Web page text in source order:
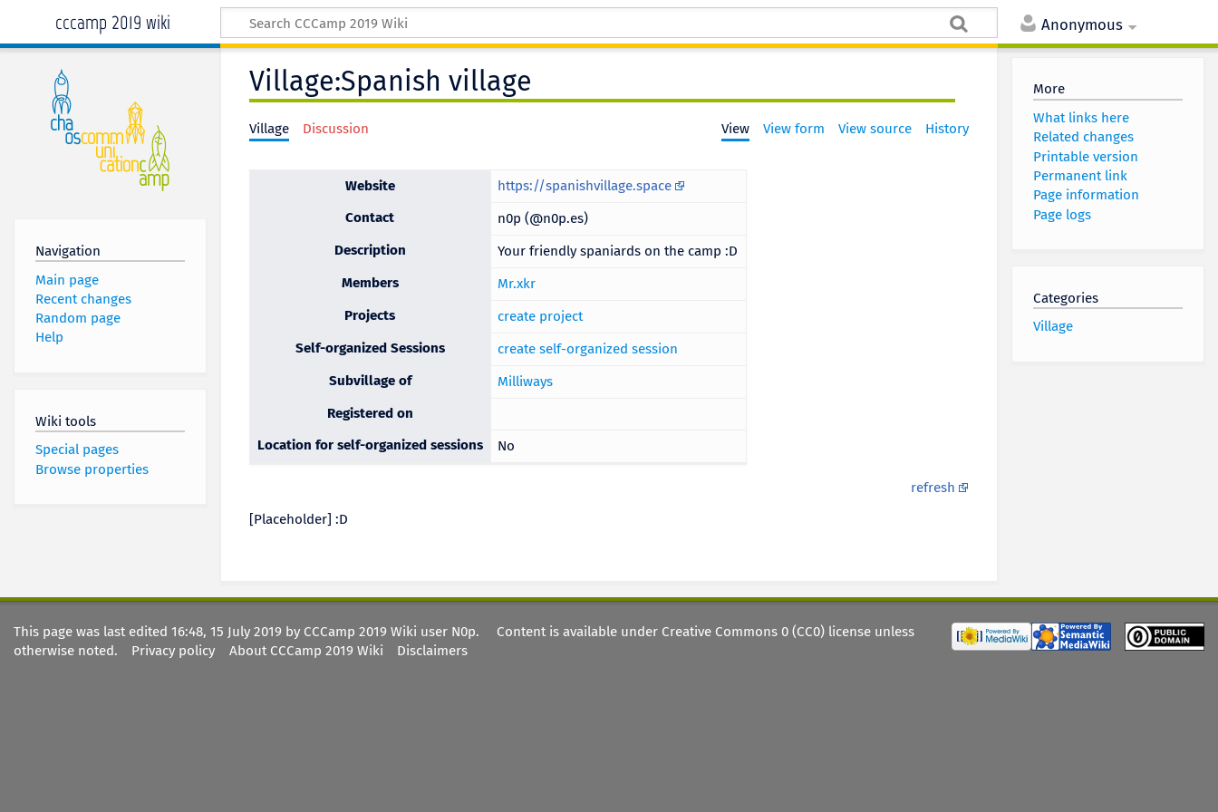
Anonymous
cccamp 2019 wiki
Navigation
Main page
Recent changes
Random page
Help
Wiki tools
Special pages
Browse properties
More
What links here
Related changes
Printable version
Permanent link
Page information
Page logs
Categories
Village
Village:Spanish village
Village Discussion View View form View source History
Website
https://spanishvillage.space
Contact
n0p (@n0p.es)
Description
Your friendly spaniards on the camp :D
Members
Mr.xkr
Projects
create project
Self-organized Sessions
create self-organized session
Subvillage of
Milliways
Registered on
Location for self-organized sessions
No
refresh
[Placeholder] :D
This page was last edited 16:48, 15 July 2019 by CCCamp 2019 Wiki user N0p. Content is available under Creative Commons 0 (CC0) license unless
otherwise noted.
Privacy policy About CCCamp 2019 Wiki Disclaimers